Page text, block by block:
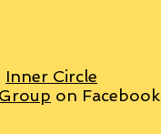
Inner Circle
on Facebook